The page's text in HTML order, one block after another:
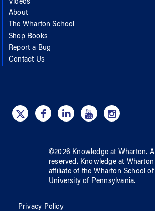
Videos
About
The Wharton School
Shop Books
Report a Bug
Contact Us
©2026 Knowledge at Wharton.
reserved. Knowledge at Wharton
affiliate of the Wharton School
University of Pennsylvania.
Privacy Policy